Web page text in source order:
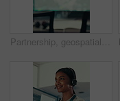
Partnership, geospatialist or hands in control room with handshake, welcome or meeting for collaboration. Teamwork, people or geoanalyst with intro, agreement or opportunity in operations center.